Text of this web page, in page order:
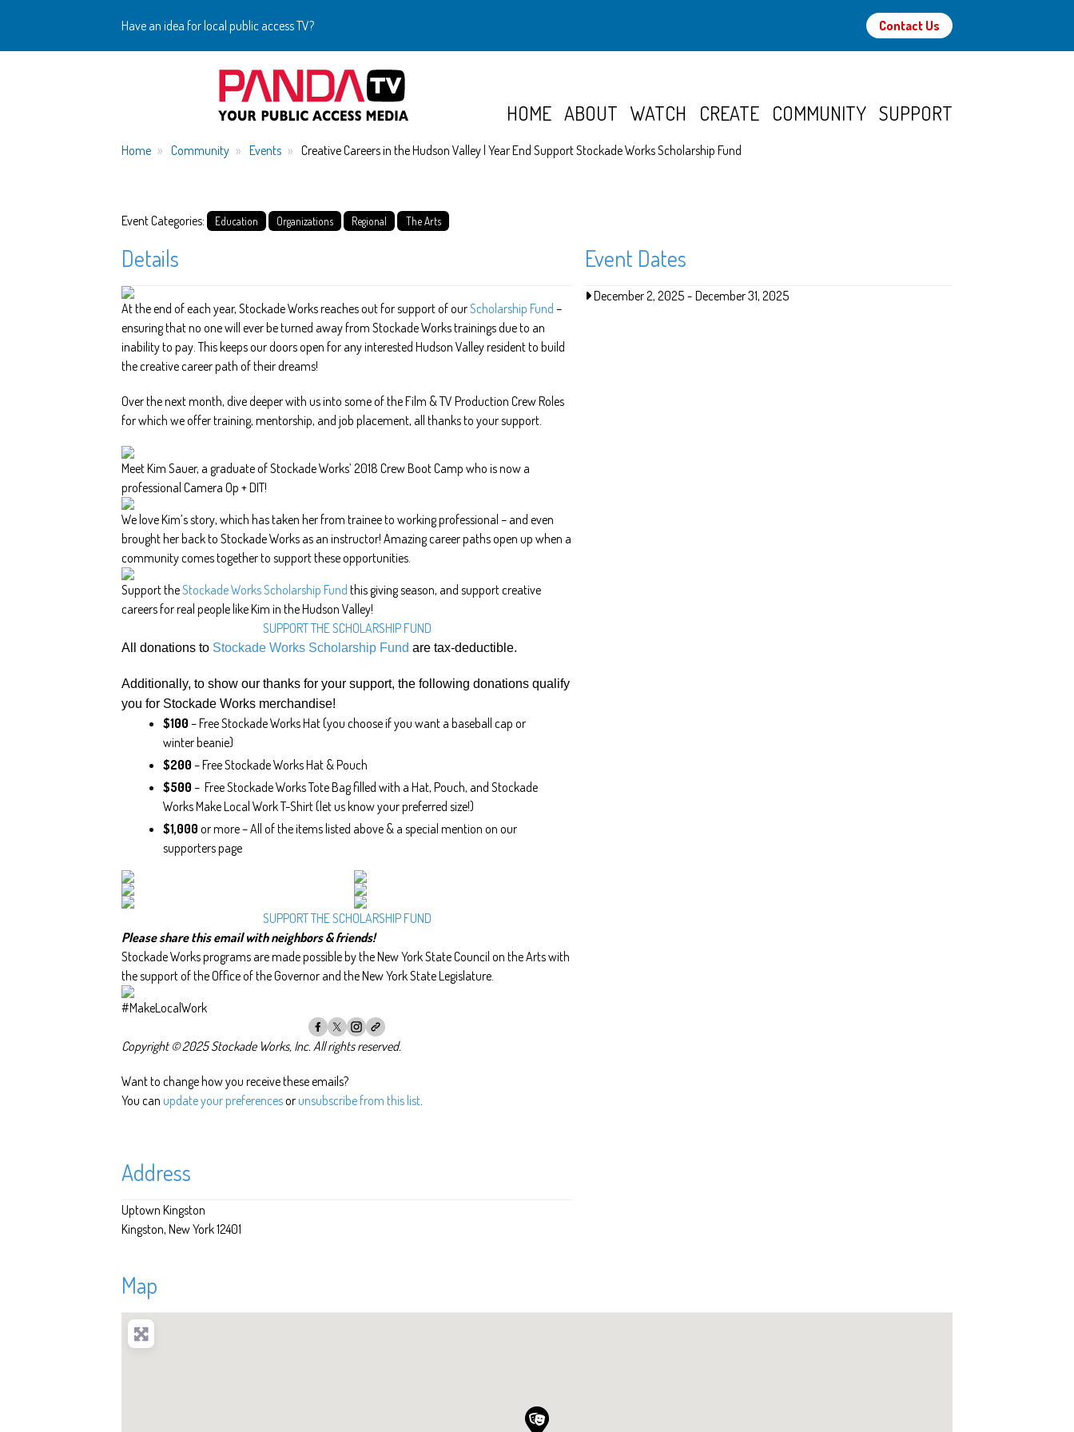
Have an idea for local public access TV? Contact Us
HOME ABOUT WATCH CREATE COMMUNITY SUPPORT
Home Community Events Creative Careers in the Hudson Valley | Year End Support Stockade Works Scholarship Fund
Event Categories: Education Organizations Regional The Arts
Details
At the end of each year, Stockade Works reaches out for support of ourScholarship Fund –
ensuring that no one will ever be turned away from Stockade Works trainings due to an
inability to pay. This keeps our doors open for any interested Hudson Valley resident to build
the creative career path of their dreams!
Over the next month, dive deeper with us into some of the Film & TV Production Crew Roles
for which we offer training, mentorship, and job placement, all thanks to your support.
Meet Kim Sauer, a graduate of Stockade Works’ 2018 Crew Boot Camp who is now a
professional Camera Op + DIT!
We love Kim’s story, which has taken her from trainee to working professional – and even
brought her back to Stockade Works as an instructor! Amazing career paths open up when a
community comes together to support these opportunities.
Support theStockade Works Scholarship Fund this giving season, and support creative
careers for real people like Kim in the Hudson Valley!
SUPPORT THE SCHOLARSHIP FUND
All donations to Stockade Works Scholarship Fund are tax-deductible.
Additionally, to show our thanks for your support, the following donations qualify
you for Stockade Works merchandise!
$100 – Free Stockade Works Hat (you choose if you want a baseball cap or
winter beanie)
$200 – Free Stockade Works Hat & Pouch
$500 – Free Stockade Works Tote Bag filled with a Hat, Pouch, and Stockade
Works Make Local Work T-Shirt (let us know your preferred size!)
$1,000 or more – All of the items listed above & a special mention on our
supporters page
SUPPORT THE SCHOLARSHIP FUND
Please share this email with neighbors & friends!
Stockade Works programs are made possible by the New York State Council on the Arts with
the support of the Office of the Governor and the New York State Legislature.
#MakeLocalWork
Copyright © 2025 Stockade Works, Inc. All rights reserved.
Want to change how you receive these emails?
You can update your preferencesor unsubscribe from this list
Event Dates
December 2, 2025 - December 31, 2025
Address
Uptown Kingston
Kingston New York12401
Map